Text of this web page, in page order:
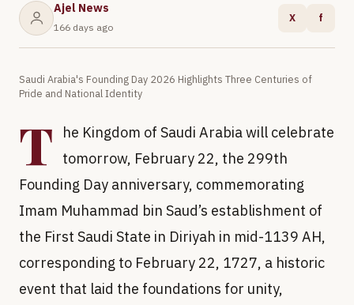
Ajel News
166 days ago
X f
Saudi Arabia's Founding Day 2026 Highlights Three Centuries of
Pride and National Identity
T
he Kingdom of Saudi Arabia will celebrate
tomorrow, February 22, the 299th
Founding Day anniversary, commemorating
Imam Muhammad bin Saud’s establishment of
the First Saudi State in Diriyah in mid-1139 AH,
corresponding to February 22, 1727, a historic
event that laid the foundations for unity,